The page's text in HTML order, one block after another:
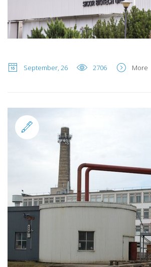
September, 26 2706 More